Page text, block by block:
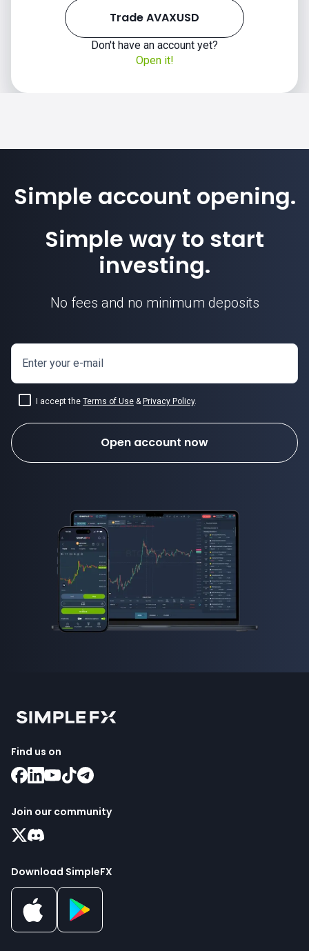
Trade AVAXUSD
Don't have an account yet?
Open it!
Simple account opening.
Simple way to start
investing.
No fees and no minimum deposits
Enter your e-mail
I accept the Terms of Use & Privacy Policy.
Open account now
Find us on
Join our community
Download SimpleFX